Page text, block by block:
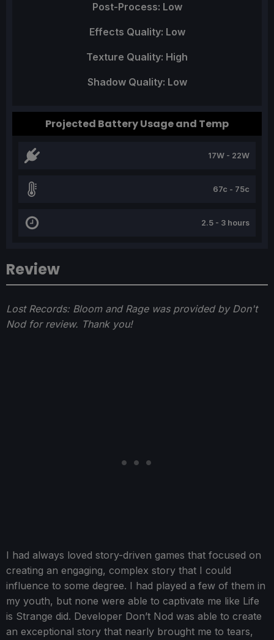
Review
Lost Records: Bloom and Rage was provided by Don't
Nod for review. Thank you!
I had always loved story-driven games that focused on
creating an engaging, complex story that I could
influence to some degree. I had played a few of them in
my youth, but none were able to captivate me like Life
is Strange did. Developer Don’t Nod was able to create
an exceptional story that nearly brought me to tears,
Post-Process: Low
Effects Quality: Low
Texture Quality: High
Shadow Quality: Low
Projected Battery Usage and Temp
17W - 22W
67c - 75c
2.5 - 3 hours